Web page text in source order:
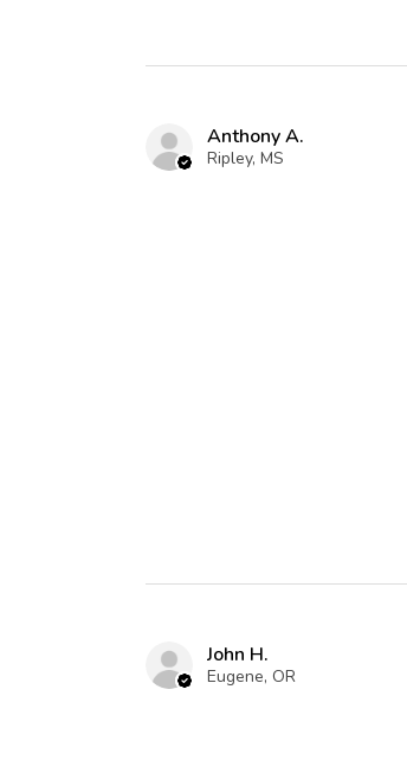
Anthony A.
Ripley, MS
John H.
Eugene, OR